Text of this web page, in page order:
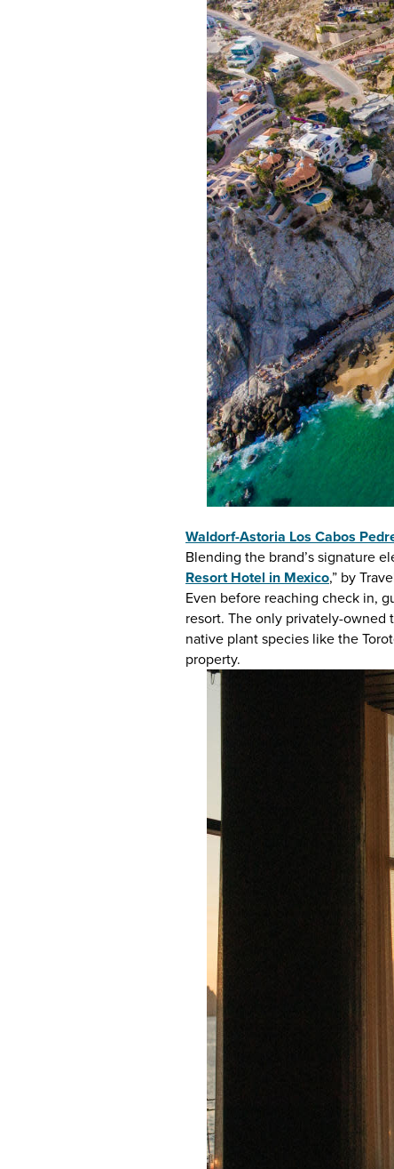
EVENTS &
Signup
Waldorf-Astoria Los Cabos
Blending the brand’s signature
Resort Hotel in Mexico,” by
Even before reaching check in,
resort. The only privately-
native plant species like the
property.